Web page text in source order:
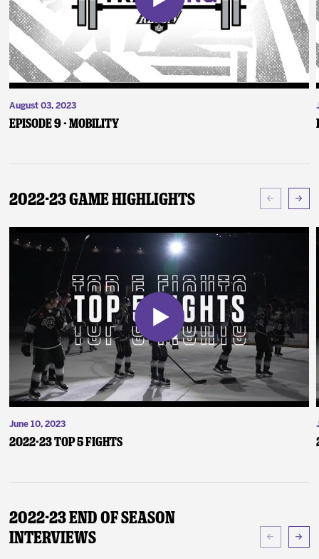
August 03, 2023
Episode 9 - Mobility
2022-23 Game Highlights
June 10, 2023
2022-23 Top 5 Fights
2022-23 End of Season
Interviews